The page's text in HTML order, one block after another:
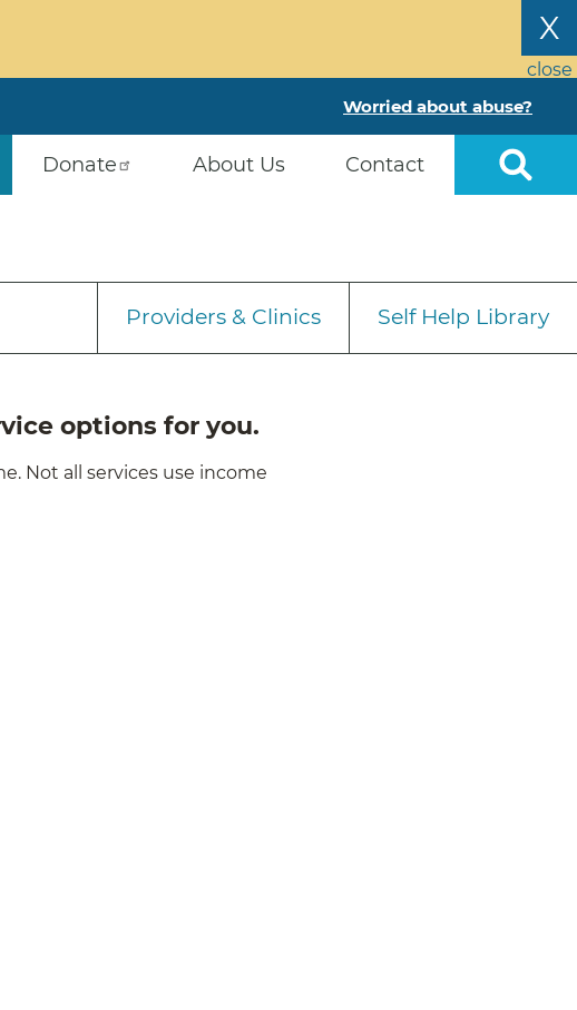
X
close
Worried about abuse?
Donate About Us Contact
Providers & Clinics Self Help Library
options for you.
Not all services use income